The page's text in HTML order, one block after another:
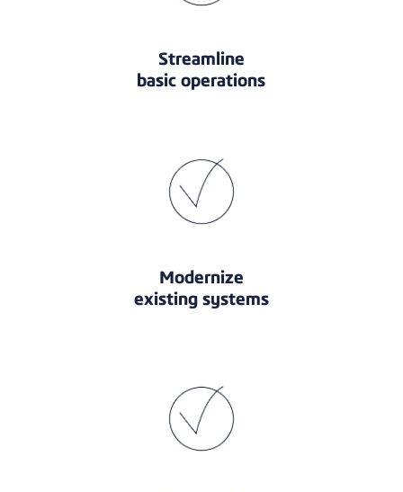
Streamline
basic operations
Modernize
existing systems